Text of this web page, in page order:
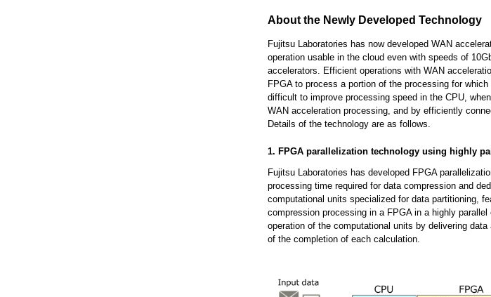
About the Newly Developed Technology
Fujitsu Laboratories has now developed WAN
operation usable in the cloud even with speeds of
accelerators. Efficient operations with WAN
FPGA to process a portion of the processing for
difficult to improve processing speed in the CPU,
WAN acceleration processing, and by efficiently
Details of the technology are as follows.
1. FPGA parallelization technology using highly
Fujitsu Laboratories has developed FPGA
processing time required for data compression and
computational units specialized for data partitioning,
compression processing in a FPGA in a highly
operation of the computational units by delivering
of the completion of each calculation.